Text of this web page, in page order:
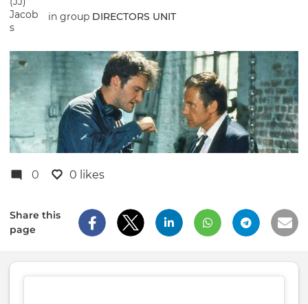
in group DIRECTORS UNIT
0 0 likes
Share this
page